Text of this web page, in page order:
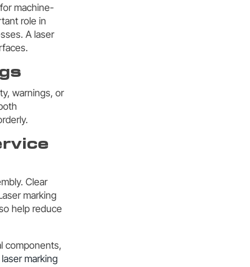
machine-
role in
A laser
warnings, or
Clear
marking
help reduce
components,
laser marking